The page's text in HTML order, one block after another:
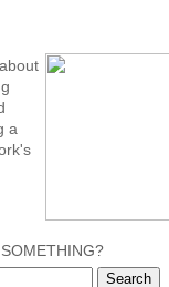
a